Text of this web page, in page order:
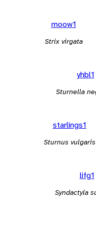
moow1
Strix virgata
yhbl1
Sturnella
starlings1
Sturnus vulgaris
lifg1
Syndactyla